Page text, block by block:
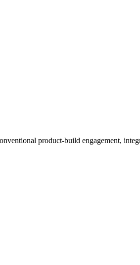
product-build engagement,